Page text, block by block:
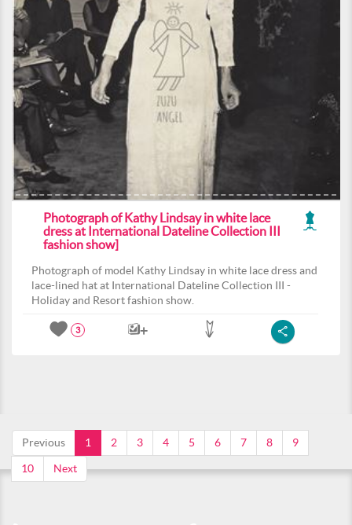
Photograph of Kathy Lindsay in white lace
dress at International Dateline Collection III
fashion show]
Photograph of model Kathy Lindsay in white lace dress and
lace-lined hat at International Dateline Collection III -
Holiday and Resort fashion show.
3
Previous 1 2 3 4 5 6 7 8 9
10 Next